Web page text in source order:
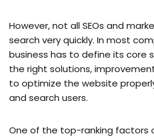
However, not all SEOs and
search very quickly. In most
business has to define its core
the right solutions,
to optimize the website
and search users.
One of the top-ranking factors